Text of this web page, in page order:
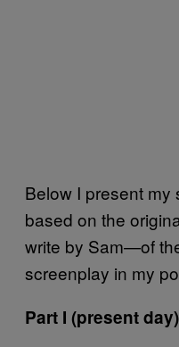
Below I present
based on the
write by Sam—of
screenplay in my
Part I (present day)